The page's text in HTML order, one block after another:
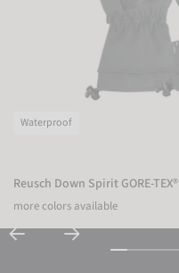
Waterproof
Reusch Down Spirit GORE-TEX®
more colors available